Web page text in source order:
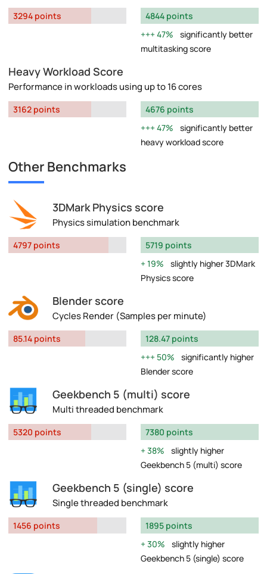
3294 points
4844 points
47%
significantly better
multitasking score
Heavy Workload Score
Performance in workloads using up to 16 cores
3162 points
4676 points
47%
significantly better
heavy workload score
Other Benchmarks
3DMark Physics score
Physics simulation benchmark
4797 points
5719 points
19%
slightly higher 3DMark
Physics score
Blender score
Cycles Render (Samples per minute)
85.14 points
128.47 points
50%
significantly higher
Blender score
Geekbench 5 (multi) score
Multi threaded benchmark
5320 points
7380 points
38%
slightly higher
Geekbench 5 (multi) score
Geekbench 5 (single) score
Single threaded benchmark
1456 points
1895 points
30%
slightly higher
Geekbench 5 (single) score